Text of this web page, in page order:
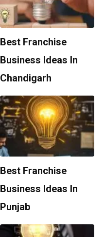
Best Franchise
Business Ideas In
Chandigarh
Best Franchise
Business Ideas In
Punjab